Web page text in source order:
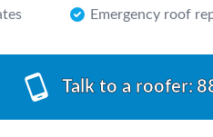
Emergency roof
Talk to a roofer: